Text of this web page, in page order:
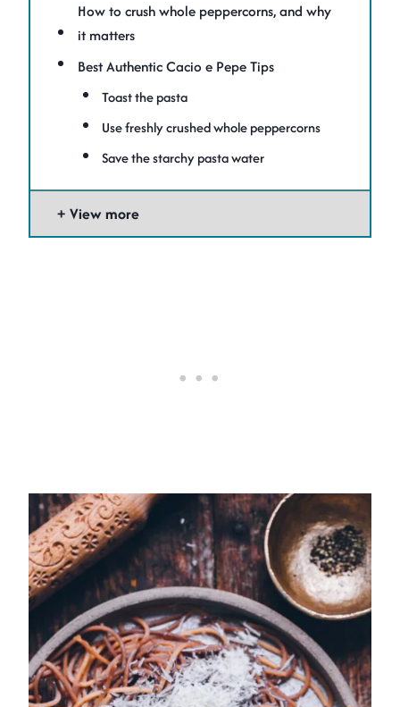
How to crush whole peppercorns, and why
it matters
Best Authentic Cacio e Pepe Tips
Toast the pasta
Use freshly crushed whole peppercorns
Save the starchy pasta water
View more